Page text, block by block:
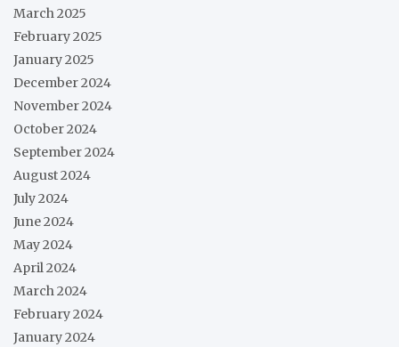
March 2025
February 2025
January 2025
December 2024
November 2024
October 2024
September 2024
August 2024
July 2024
June 2024
May 2024
April 2024
March 2024
February 2024
January 2024